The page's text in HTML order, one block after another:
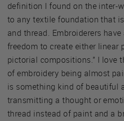
definition I found on the inter-
to any textile foundation that
and thread. Embroiderers
freedom to create either linear
pictorial compositions.” I love
of embroidery being almost
is something kind of beautiful
transmitting a thought or
thread instead of paint and a